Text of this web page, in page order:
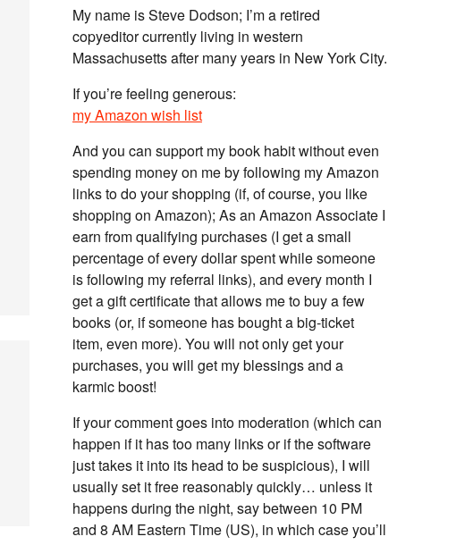
My name is Steve Dodson; I’m a retired
copyeditor currently living in western
Massachusetts after many years in New York City.
If you’re feeling generous:
my Amazon wish list
And you can support my book habit without even
spending money on me by following my Amazon
links to do your shopping (if, of course, you like
shopping on Amazon); As an Amazon Associate I
earn from qualifying purchases (I get a small
percentage of every dollar spent while someone
is following my referral links), and every month I
get a gift certificate that allows me to buy a few
books (or, if someone has bought a big-ticket
item, even more). You will not only get your
purchases, you will get my blessings and a
karmic boost!
If your comment goes into moderation (which can
happen if it has too many links or if the software
just takes it into its head to be suspicious), I will
usually set it free reasonably quickly… unless it
happens during the night, say between 10 PM
and 8 AM Eastern Time (US), in which case you’ll